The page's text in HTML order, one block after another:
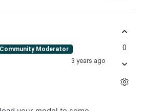
Moderator
3 years ago
0